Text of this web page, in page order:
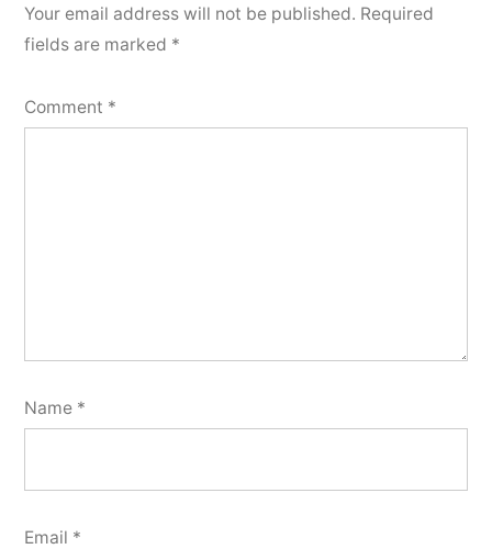
Your email address will not be published. Required
fields are marked *
Comment *
Name *
Email *